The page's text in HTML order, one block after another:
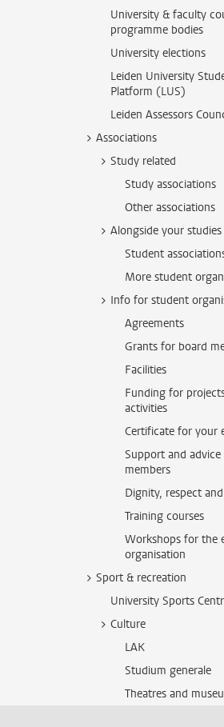
University & faculty
programme bodies
University elections
Leiden University
Platform (LUS)
Leiden Assessors
Associations
Study related
Study associations
Other associations
Alongside your studies
Student
More student
Info for student
Agreements
Grants for board
Facilities
Funding for
activities
Certificate for your
Support and
members
Dignity, respect
Training courses
Workshops for the
organisation
Sport & recreation
University Sports
Culture
LAK
Studium generale
Theatres and